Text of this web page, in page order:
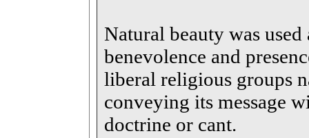
Natural beauty was
benevolence and
liberal religious groups
conveying its message
doctrine or cant.